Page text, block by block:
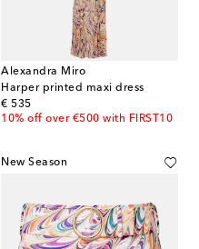
Alexandra Miro
Harper printed maxi dress
€ 535
original price
10% off over €500 with FIRST10
New Season